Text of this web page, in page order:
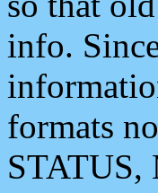
info.
formats
STATUS,